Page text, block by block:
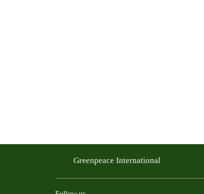
Greenpeace International